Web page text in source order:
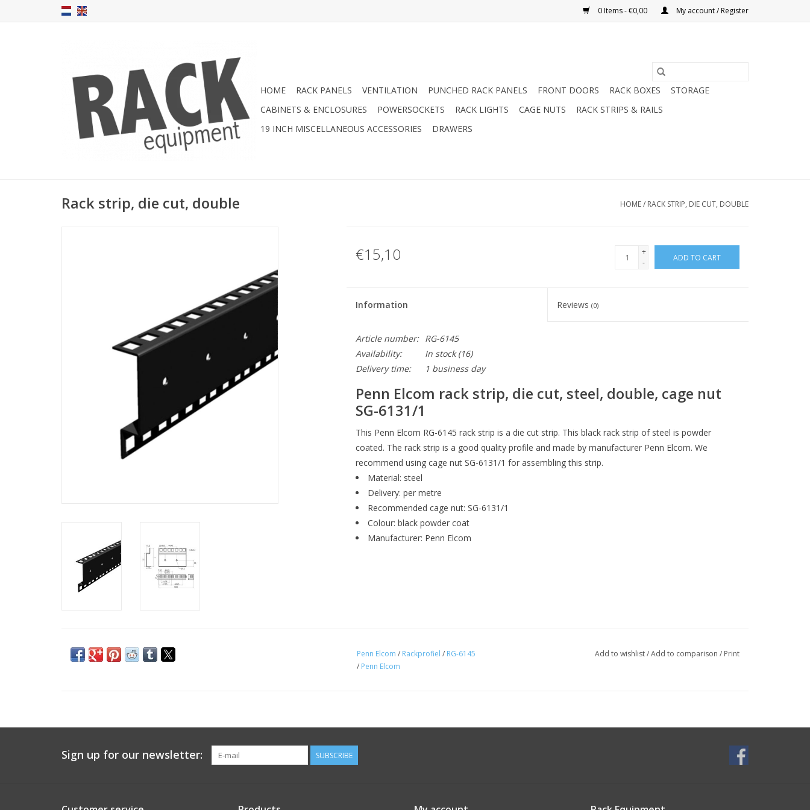
0 Items - €0,00 My account / Register
HOME RACK PANELS VENTILATION PUNCHED RACK PANELS FRONT DOORS RACK BOXES
STORAGE
CABINETS & ENCLOSURES
POWERSOCKETS RACK LIGHTS CAGE NUTS
RACK STRIPS & RAILS
19 INCH MISCELLANEOUS ACCESSORIES
DRAWERS
Rack strip, die cut, double HOME/ RACK STRIP, DIE CUT, DOUBLE
€15,10
+
-
ADD TO CART
Information Reviews(0)
Article number:
RG-6145
Availability:
In stock(16)
Delivery time:
1 business day
Penn Elcom rack strip, die cut, steel, double, cage nut
SG-6131/1
This Penn Elcom RG-6145 rack strip is a die cut strip. This black rack strip of steel is powder
coated. The rack strip is a good quality profile and made by manufacturer Penn Elcom. We
recommend using cage nut SG-6131/1 for assembling this strip.
Material: steel
Delivery: per metre
Recommended cage nut: SG-6131/1
Colour: black powder coat
Manufacturer: Penn Elcom
Penn Elcom / Rackprofiel / RG-6145
/ Penn Elcom
Add to wishlist/Add to comparison / Print
Sign up for our newsletter: SUBSCRIBE